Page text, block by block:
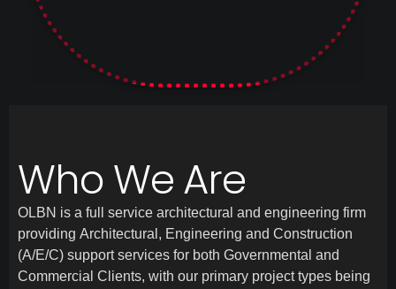
Who We Are
OLBN is a full service architectural and engineering firm
providing Architectural, Engineering and Construction
(A/E/C) support services for both Governmental and
Commercial Clients, with our primary project types being